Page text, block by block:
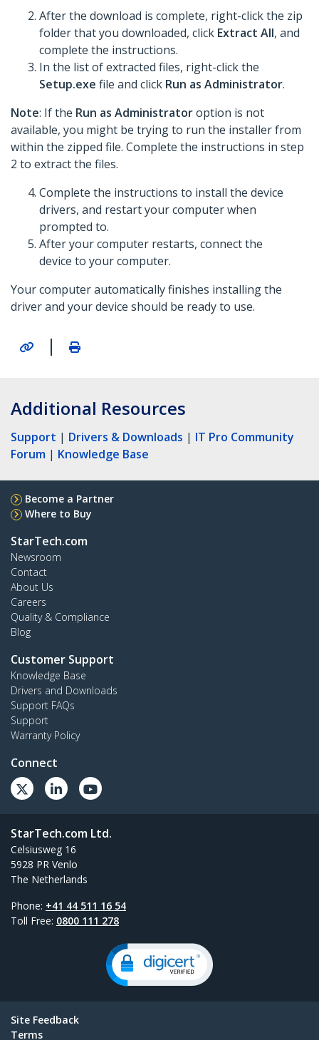
After the download is complete, right-click the zip
folder that you downloaded, click Extract All, and
complete the instructions.
In the list of extracted files, right-click the
Setup.exe file and click Run as Administrator.
Note: If the Run as Administratoroption is not
available, you might be trying to run the installer from
within the zipped file. Complete the instructions in step
2 to extract the files.
Complete the instructions to install the device
drivers, and restart your computer when
prompted to.
After your computer restarts, connect the
device to your computer.
Your computer automatically finishes installing the
driver and your device should be ready to use.
|
Additional Resources
Support | Drivers & Downloads | IT Pro Community
Forum | Knowledge Base
Become a Partner
Where to Buy
StarTech.com
Newsroom
Contact
About Us
Careers
Quality & Compliance
Blog
Customer Support
Knowledge Base
Drivers and Downloads
Support FAQs
Support
Warranty Policy
Connect
StarTech.com Ltd.
Celsiusweg 16
5928 PR Venlo
The Netherlands
Phone: +41 44 511 16 54
Toll Free: 0800 111 278
Site Feedback
Terms